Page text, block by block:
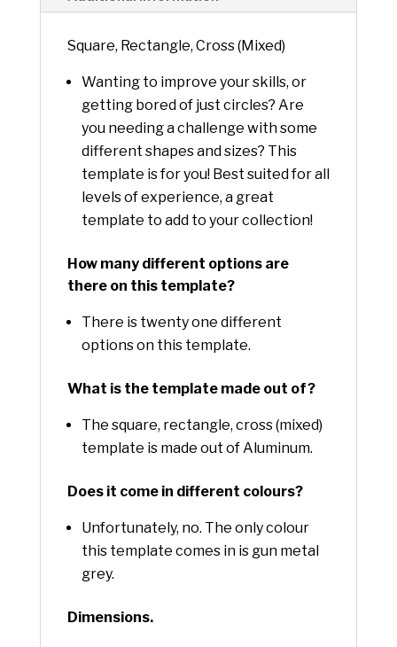
Square, Rectangle, Cross (Mixed)
Wanting to improve your skills, or
getting bored of just circles? Are
you needing a challenge with some
different shapes and sizes? This
template is for you! Best suited for all
levels of experience, a great
template to add to your collection!
How many different options are
there on this template?
There is twenty one different
options on this template.
What is the template made out of?
The square, rectangle, cross (mixed)
template is made out of Aluminum.
Does it come in different colours?
Unfortunately, no. The only colour
this template comes in is gun metal
grey.
Dimensions.